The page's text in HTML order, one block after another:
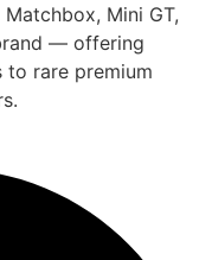
Mini GT,
— offering
to rare premium